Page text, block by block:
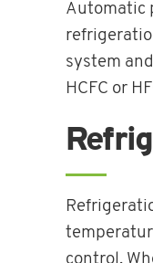
Automatic
system
HCFC or